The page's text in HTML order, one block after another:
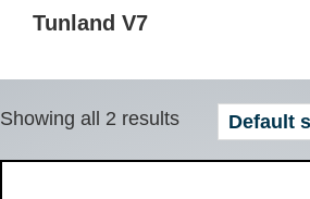
Tunland V7
Showing all 2 results